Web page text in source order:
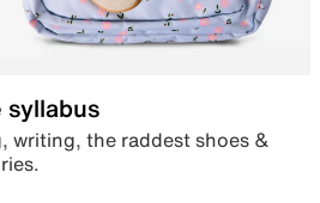
syllabus
writing, the raddest shoes &